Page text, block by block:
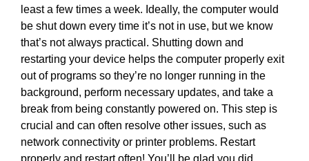
least a few times a week. Ideally, the computer would
be shut down every time it’s not in use, but we know
that’s not always practical. Shutting down and
restarting your device helps the computer properly exit
out of programs so they’re no longer running in the
background, perform necessary updates, and take a
break from being constantly powered on. This step is
crucial and can often resolve other issues, such as
network connectivity or printer problems. Restart